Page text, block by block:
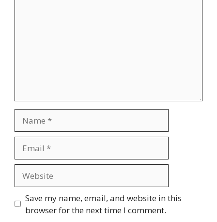
Save my name, email, and website in this
browser for the next time I comment.